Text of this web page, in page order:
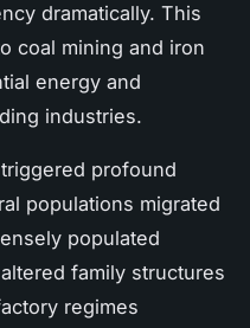
dramatically. This
coal mining and iron
energy and
industries.
profound
populations migrated
populated
family structures
regimes